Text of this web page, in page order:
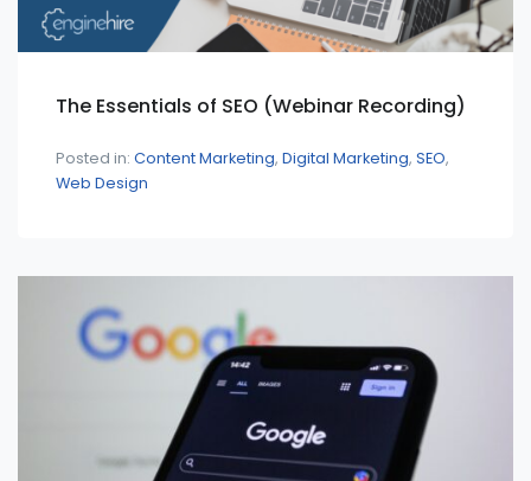
The Essentials of SEO (Webinar Recording)
Posted in: Content Marketing Digital Marketing SEO
Web Design